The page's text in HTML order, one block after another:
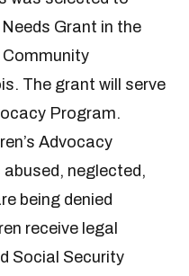
Grant in the
The grant will serve
Program.
Advocacy
neglected,
being denied
receive legal
Social Security